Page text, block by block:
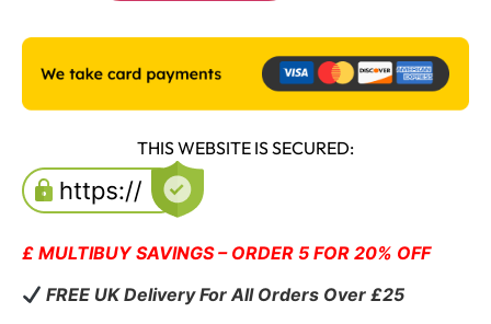
THIS WEBSITE IS SECURED:
£ MULTIBUY SAVINGS – ORDER 5 FOR 20% OFF
FREE UK Delivery For All Orders Over £25